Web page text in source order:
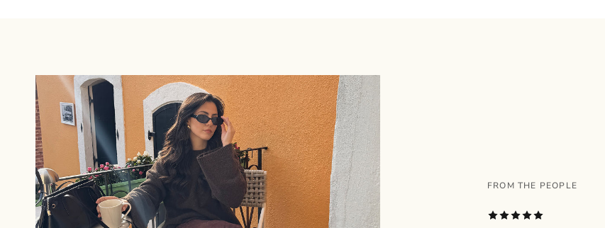
FROM THE PEOPLE
Entice customers to sign up for your mailing list with